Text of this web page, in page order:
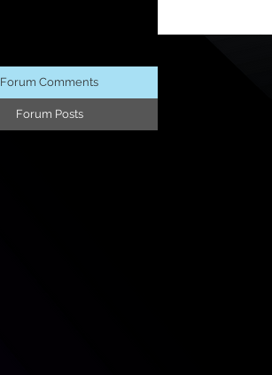
Forum Comments
Forum Posts